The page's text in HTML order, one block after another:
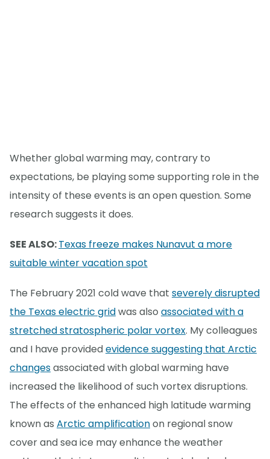
Whether global warming may, contrary to
expectations, be playing some supporting role in the
intensity of these events is an open question. Some
research suggests it does.
SEE ALSO:Texas freeze makes Nunavut a more
suitable winter vacation spot
The February 2021 cold wave that severely disrupted
the Texas electric gridwas also associated with a
stretched stratospheric polar vortex. My colleagues
and I have providedevidence suggesting that Arctic
changesassociated with global warming have
increased the likelihood of such vortex disruptions.
The effects of the enhanced high latitude warming
known as Arctic amplificationon regional snow
cover and sea ice may enhance the weather